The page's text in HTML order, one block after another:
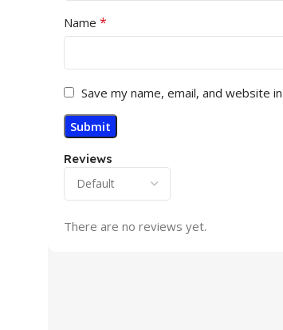
Reviews
There are no reviews yet.
Name *
Save my name, email, and website